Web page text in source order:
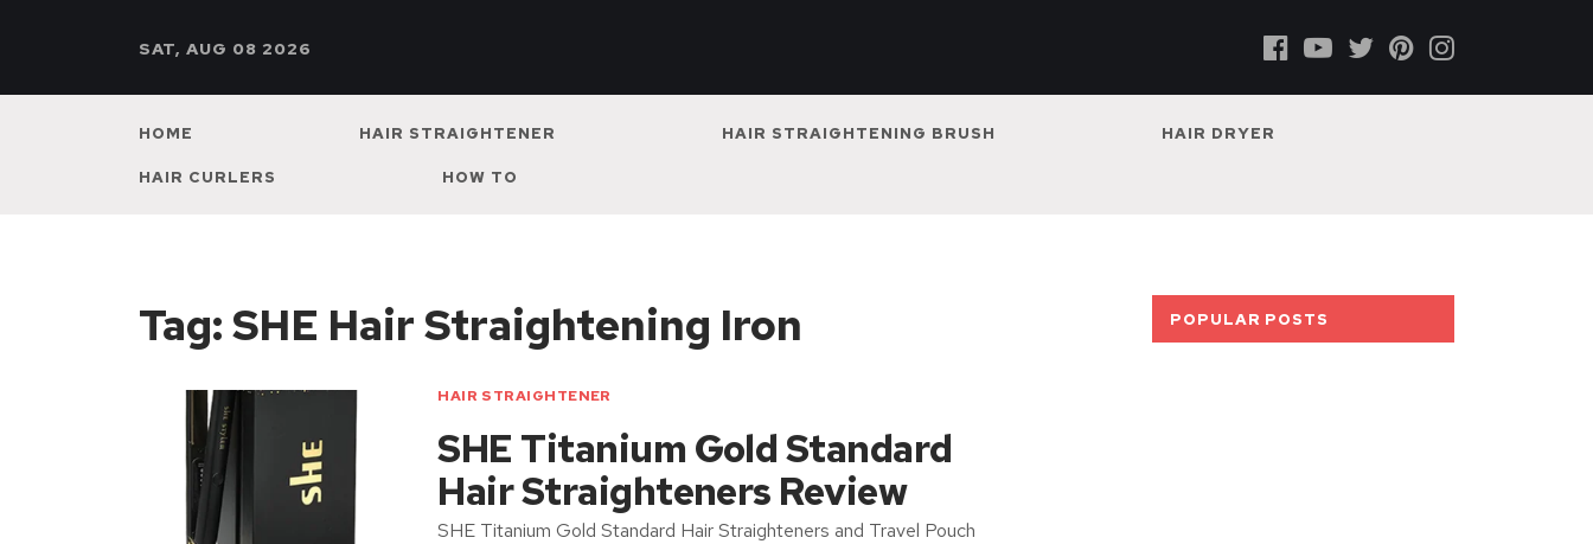
SAT, AUG 08 2026
HOME HAIR STRAIGHTENER HAIR STRAIGHTENING BRUSH HAIR DRYER
HAIR CURLERS HOW TO
Tag:SHE Hair Straightening Iron
HAIR STRAIGHTENER
SHE Titanium Gold Standard
Hair Straighteners Review
SHE Titanium Gold Standard Hair Straighteners and Travel Pouch
POPULAR POSTS